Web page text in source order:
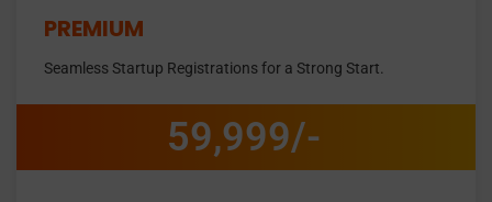
PREMIUM
Seamless Startup Registrations for a Strong Start.
59,999/-